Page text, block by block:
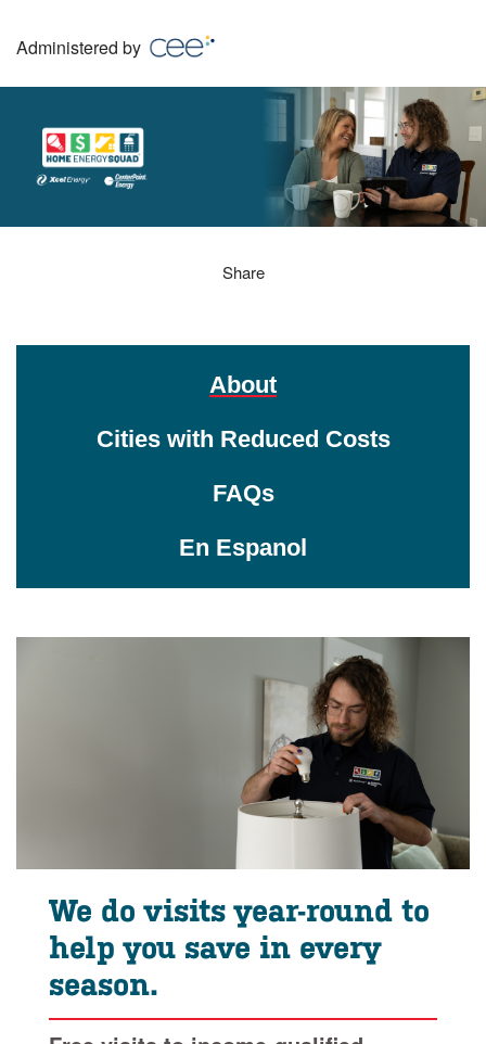
content
Administered by
Share
Home Energy Squad
About
Cities with Reduced Costs
FAQs
En Espanol
We do visits year-round to
help you save in every
season.